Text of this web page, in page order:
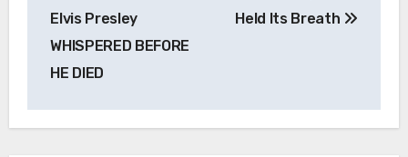
Elvis Presley
WHISPERED BEFORE
HE DIED
Held Its Breath